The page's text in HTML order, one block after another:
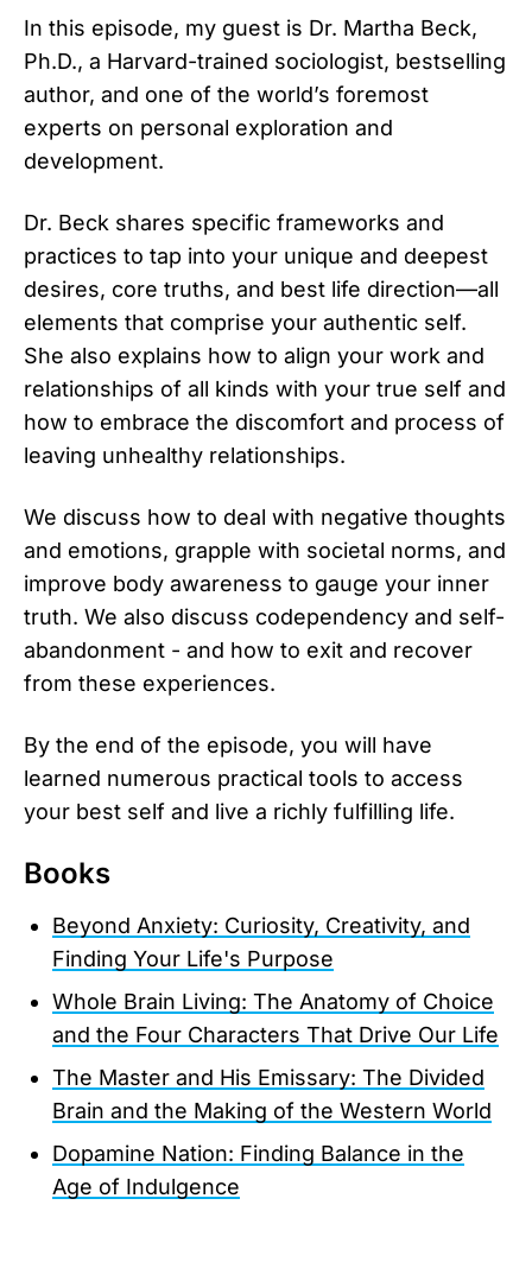
In this episode, my guest is Dr. Martha Beck,
Ph.D., a Harvard-trained sociologist, bestselling
author, and one of the world’s foremost
experts on personal exploration and
development.
Dr. Beck shares specific frameworks and
practices to tap into your unique and deepest
desires, core truths, and best life direction—all
elements that comprise your authentic self.
She also explains how to align your work and
relationships of all kinds with your true self and
how to embrace the discomfort and process of
leaving unhealthy relationships.
We discuss how to deal with negative thoughts
and emotions, grapple with societal norms, and
improve body awareness to gauge your inner
truth. We also discuss codependency and self-
abandonment - and how to exit and recover
from these experiences.
By the end of the episode, you will have
learned numerous practical tools to access
your best self and live a richly fulfilling life.
Books
Beyond Anxiety: Curiosity, Creativity, and
Finding Your Life's Purpose
Whole Brain Living: The Anatomy of Choice
and the Four Characters That Drive Our Life
The Master and His Emissary: The Divided
Brain and the Making of the Western World
Dopamine Nation: Finding Balance in the
Age of Indulgence